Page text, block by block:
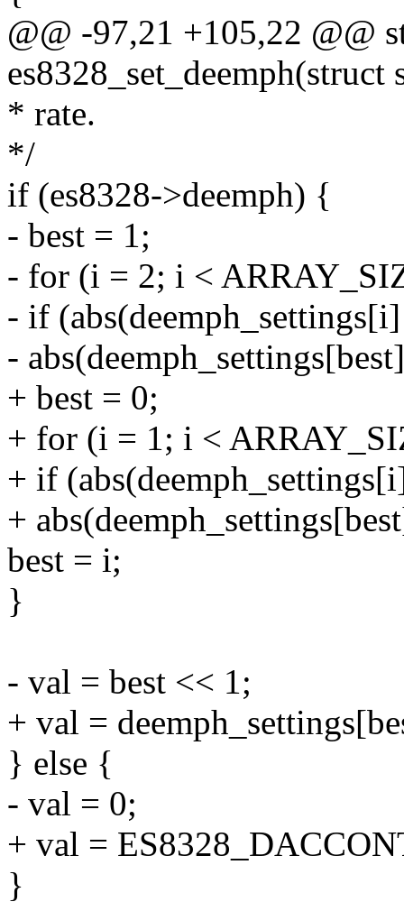
@@ -97,21 +105,22 @@
es8328_set_deemph(struct
* rate.
*/
if (es8328->deemph) {
- best = 1;
- for (i = 2; i <
- if
-
+ best = 0;
+ for (i = 1; i <
+ if
+
best = i;
}
- val = best << 1;
+ val =
} else {
- val = 0;
+ val =
}